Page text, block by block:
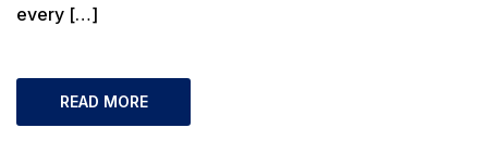
every […]
READ MORE